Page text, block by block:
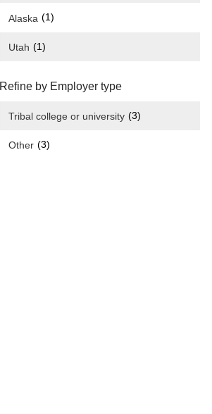
Alaska (1)
Utah (1)
Refine by Employer type
Tribal college or university (3)
Other (3)